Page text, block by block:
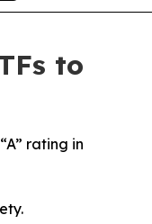
to
rating in